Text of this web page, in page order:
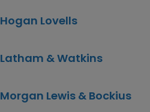
Hogan Lovells
Latham & Watkins
Morgan Lewis & Bockius